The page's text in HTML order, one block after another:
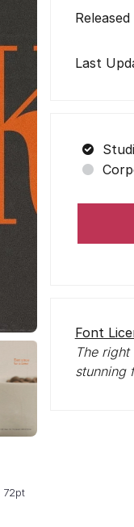
72pt
Released
Last
Font
The
stunning